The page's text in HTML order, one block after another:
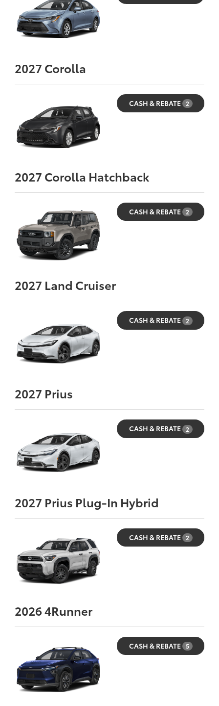
2027 Corolla
CASH & REBATE 2
2027 Corolla Hatchback
CASH & REBATE 2
2027 Land Cruiser
CASH & REBATE 2
2027 Prius
CASH & REBATE 2
2027 Prius Plug-In Hybrid
CASH & REBATE 2
20264Runner
CASH & REBATE 5